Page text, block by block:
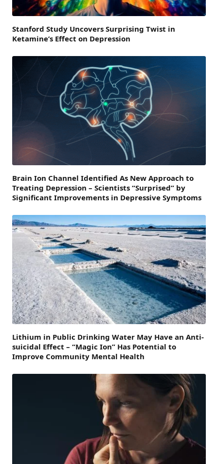
Stanford Study Uncovers Surprising Twist in
Ketamine’s Effect on Depression
Brain Ion Channel Identified As New Approach to
Treating Depression – Scientists “Surprised” by
Significant Improvements in Depressive Symptoms
Lithium in Public Drinking Water May Have an Anti-
suicidal Effect – “Magic Ion” Has Potential to
Improve Community Mental Health